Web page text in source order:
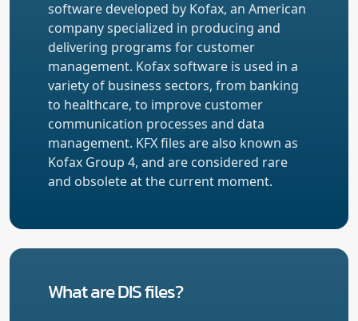
software developed by Kofax, an American
company specialized in producing and
delivering programs for customer
management. Kofax software is used in a
variety of business sectors, from banking
to healthcare, to improve customer
communication processes and data
management. KFX files are also known as
Kofax Group 4, and are considered rare
and obsolete at the current moment.
What are DIS files?